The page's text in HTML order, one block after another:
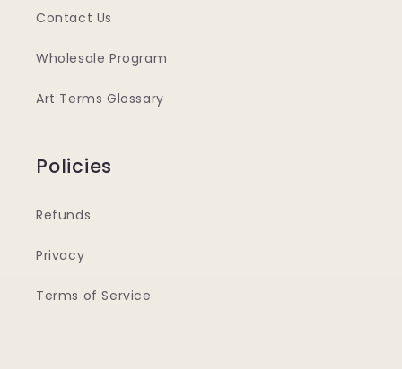
Contact Us
Wholesale Program
Art Terms Glossary
Policies
Refunds
Privacy
Terms of Service